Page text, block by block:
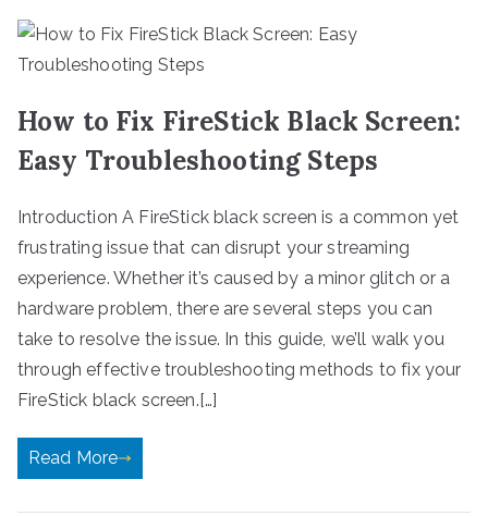
How to Fix FireStick Black Screen:
Easy Troubleshooting Steps
Introduction A FireStick black screen is a common yet
frustrating issue that can disrupt your streaming
experience. Whether it’s caused by a minor glitch or a
hardware problem, there are several steps you can
take to resolve the issue. In this guide, we’ll walk you
through effective troubleshooting methods to fix your
FireStick black screen.[…]
Read More